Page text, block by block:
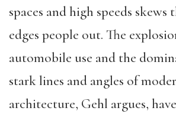
spaces and high speeds skews
edges people out. The
automobile use and the
stark lines and angles of
architecture, Gehl argues,